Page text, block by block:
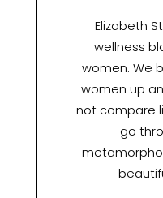
Elizabeth
wellness
women. We
women up
not compare
go